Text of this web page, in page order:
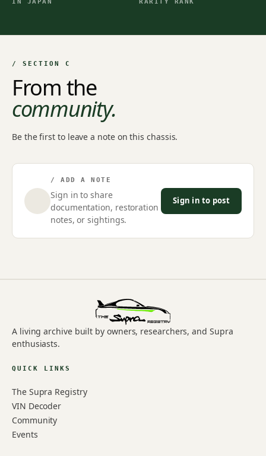
/ SECTION C
From the
community.
Be the first to leave a note on this chassis.
/ ADD A NOTE
Sign in to share
documentation, restoration
notes, or sightings.
Sign in to post
A living archive built by owners, researchers, and Supra
enthusiasts.
QUICK LINKS
The Supra Registry
VIN Decoder
Community
Events